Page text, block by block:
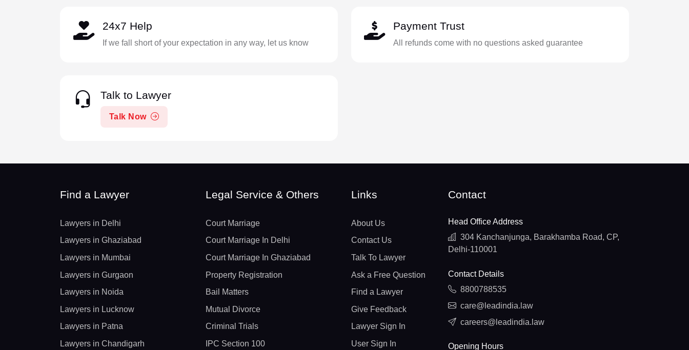
24x7 Help
If we fall short of your expectation in any way, let us know
Payment Trust
All refunds come with no questions asked guarantee
Talk to Lawyer
Talk Now
Find a Lawyer
Lawyers in Delhi
Lawyers in Ghaziabad
Lawyers in Mumbai
Lawyers in Gurgaon
Lawyers in Noida
Lawyers in Lucknow
Lawyers in Patna
Lawyers in Chandigarh
Legal Service & Others
Court Marriage
Court Marriage In Delhi
Court Marriage In Ghaziabad
Property Registration
Bail Matters
Mutual Divorce
Criminal Trials
IPC Section 100
Links
About Us
Contact Us
Talk To Lawyer
Ask a Free Question
Find a Lawyer
Give Feedback
Lawyer Sign In
User Sign In
Contact
Head Office Address
304 Kanchanjunga, Barakhamba Road, CP,
Delhi-110001
Contact Details
8800788535
care@leadindia.law
careers@leadindia.law
Opening Hours